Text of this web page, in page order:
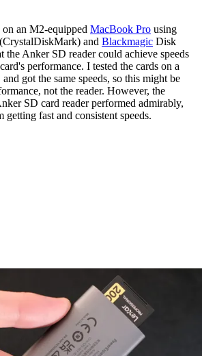
an M2-equipped MacBook Pro using
and Blackmagic Disk
the Anker SD reader could achieve speeds
performance. I tested the cards on a
got the same speeds, so this might be
not the reader. However, the
SD card reader performed admirably,
fast and consistent speeds.